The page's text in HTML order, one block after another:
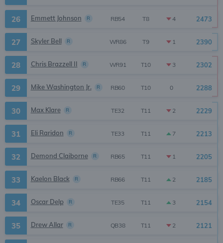
26 Emmett Johnson R RB54 T8 4 2473
27 Skyler Bell R WR86 T9 1 2390
28 Chris Brazzell II R WR91 T10 3 2302
29 Mike Washington Jr. R RB60 T10 0 2288
30 Max Klare R TE32 T11 2 2229
31 Eli Raridon R TE33 T11 7 2213
32 Demond Claiborne R RB65 T11 1 2205
33 Kaelon Black R RB66 T11 2 2185
34 Oscar Delp R TE35 T11 3 2154
35 Drew Allar R QB38 T11 2 2121